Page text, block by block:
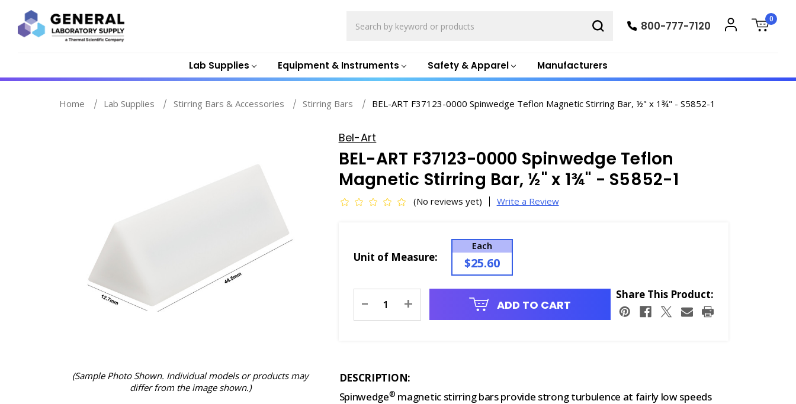
Lab Supplies Equipment & Instruments Safety & Apparel Manufacturers
800-777-7120
0
Home Lab Supplies Stirring Bars & Accessories Stirring Bars BEL-ART F37123-0000 Spinwedge Teflon Magnetic Stirring Bar, ½" x 1¾" - S5852-1
(Sample Photo Shown. Individual models or products may
differ from the image shown.)
Bel-Art
BEL-ART F37123-0000 Spinwedge Teflon
Magnetic Stirring Bar, ½" x 1¾" - S5852-1
(No reviews yet) Write a Review
Unit of Measure:
Each
$25.60
Stock:
- + ADD TO CART
Share This Product:
DESCRIPTION:
Spinwedge® magnetic stirring bars provide strong turbulence at fairly low speeds